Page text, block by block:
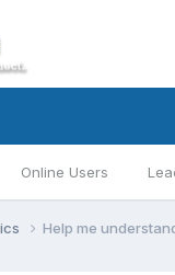
Online Users
Help me